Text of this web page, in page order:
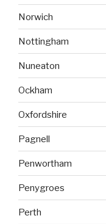
Norwich
Nottingham
Nuneaton
Ockham
Oxfordshire
Pagnell
Penwortham
Penygroes
Perth